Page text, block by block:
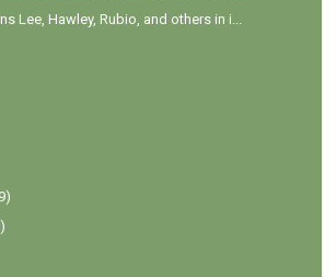
Lee, Hawley, Rubio, and others in i...